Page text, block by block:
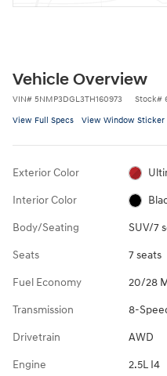
Vehicle Overview
VIN# 5NMP3DGL3TH160973 Stock#
View Full Specs View Window Sticker
Exterior Color
Interior Color
Body/Seating SUV/7
Seats 7 seats
Fuel Economy 20/28
Transmission 8-
Drivetrain AWD
Engine 2.5L I4